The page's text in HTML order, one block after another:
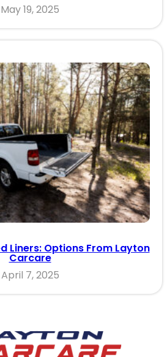
May 19, 2025
Liners: Options From Layton
Carcare
April 7, 2025